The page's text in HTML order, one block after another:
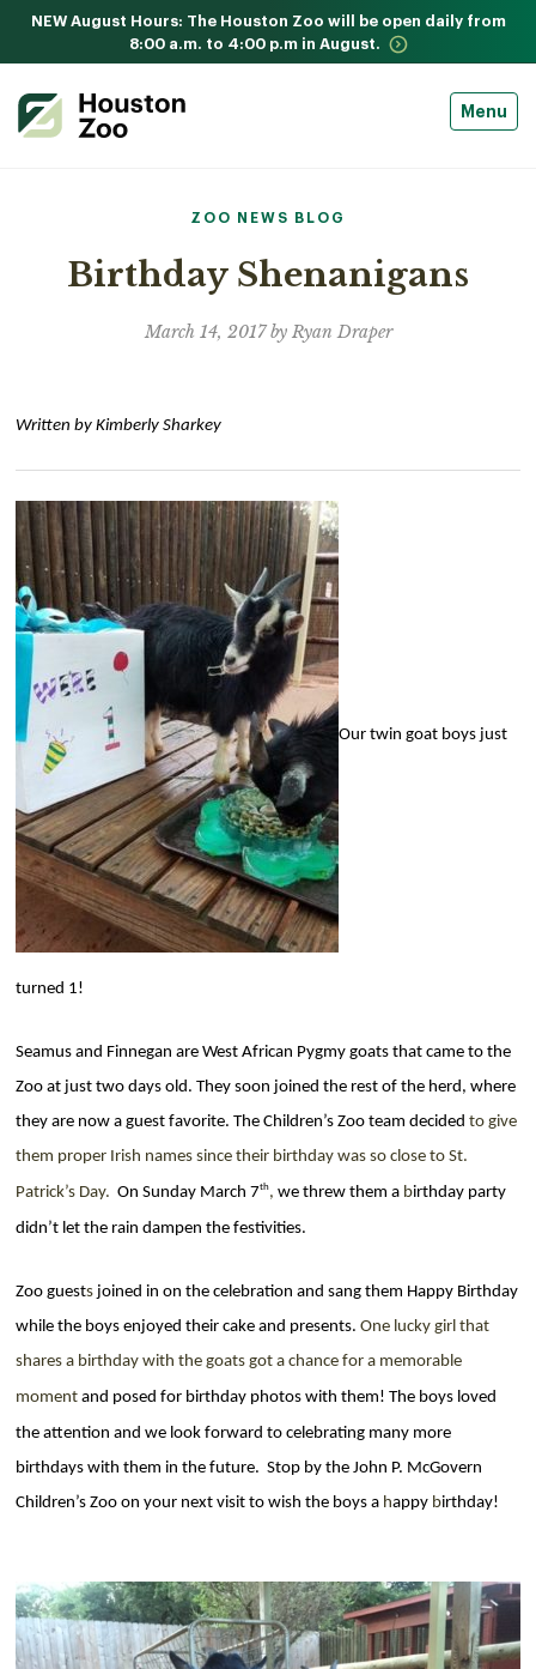
NEW August Hours: The Houston Zoo will be open daily from
8:00 a.m. to 4:00 p.m in August.
Menu
ZOO NEWS BLOG
Birthday Shenanigans
March 14, 2017 by Ryan Draper
Written by Kimberly Sharkey
Our twin goat boys just
turned 1!
Seamus and Finnegan are West African Pygmy goats that came to the
Zoo at just two days old. They soon joined the rest of the herd, where
they are now a guest favorite. The Children’s Zoo team decided to give
them proper Irish names sincetheir birthday was so close to St.
Patrick’s Day. On Sunday March 7th,we threw them a birthday party
didn’t let the rain dampen the festivities.
Zoo guests joined in on the celebration and sang them Happy Birthday
while the boys enjoyed their cake and presents. One lucky girl that
shares a birthday with the goats got achance for a memorable
moment and posed for birthday photos with them! The boys loved
the attention and we look forward to celebrating many more
birthdays with them in the future. Stop by the John P. McGovern
Children’s Zoo on your next visit to wish the boys a happy birthday!